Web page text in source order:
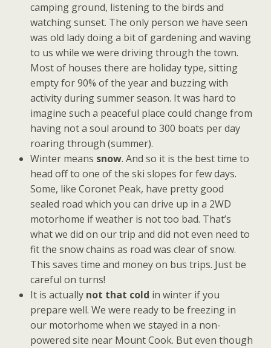
camping ground, listening to the birds and
watching sunset. The only person we have seen
was old lady doing a bit of gardening and waving
to us while we were driving through the town.
Most of houses there are holiday type, sitting
empty for 90% of the year and buzzing with
activity during summer season. It was hard to
imagine such a peaceful place could change from
having not a soul around to 300 boats per day
roaring through (summer).
Winter means snow. And so it is the best time to
head off to one of the ski slopes for few days.
Some, like Coronet Peak, have pretty good
sealed road which you can drive up in a 2WD
motorhome if weather is not too bad. That’s
what we did on our trip and did not even need to
fit the snow chains as road was clear of snow.
This saves time and money on bus trips. Just be
careful on turns!
It is actually not that cold in winter if you
prepare well. We were ready to be freezing in
our motorhome when we stayed in a non-
powered site near Mount Cook. But even though